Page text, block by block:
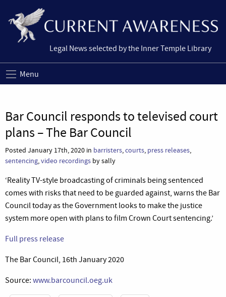
Legal News selected by the Inner Temple Library
Menu
Bar Council responds to televised court
plans – The Bar Council
Posted January 17th, 2020 in barristers,courts, press releases,
sentencing,video recordings by sally
‘Reality TV-style broadcasting of criminals being sentenced
comes with risks that need to be guarded against, warns the Bar
Council today as the Government looks to make the justice
system more open with plans to film Crown Court sentencing.’
Full press release
The Bar Council, 16th January 2020
Source: www.barcouncil.oeg.uk